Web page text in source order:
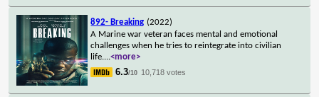
892- Breaking (2022)
A Marine war veteran faces mental and emotional
challenges when he tries to reintegrate into civilian
life....<more>
6.3/10 10,718 votes